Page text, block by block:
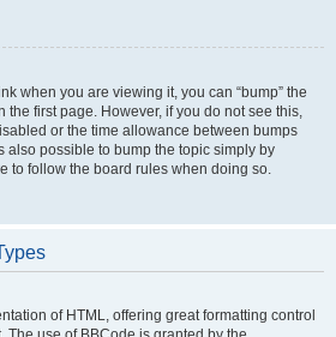
when you are viewing it, you can “bump” the
the first page. However, if you do not see this,
or the time allowance between bumps
also possible to bump the topic simply by
to follow the board rules when doing so.
of HTML, offering great formatting control